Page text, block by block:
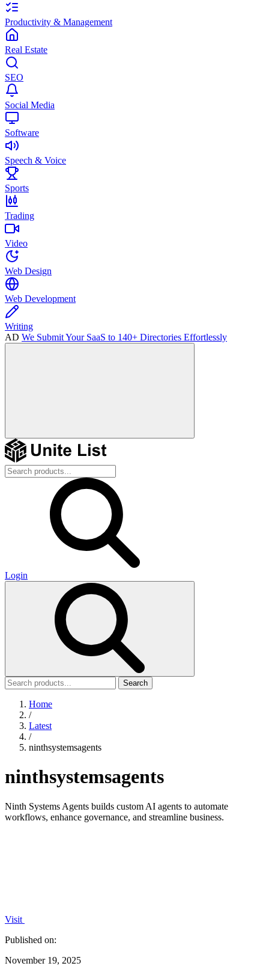
Productivity & Management
Real Estate
SEO
Social Media
Software
Speech & Voice
Sports
Trading
Video
Web Design
Web Development
Writing
AD We Submit Your SaaS to 140+ Directories Effortlessly
Login
Search
Home
/
Latest
/
ninthsystemsagents
ninthsystemsagents
Ninth Systems Agents builds custom AI agents to automate
workflows, enhance governance, and streamline business.
Visit
Published on:
November 19, 2025